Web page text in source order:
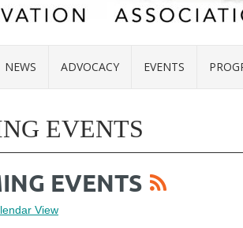
NEWS ADVOCACY EVENTS
EVENTS